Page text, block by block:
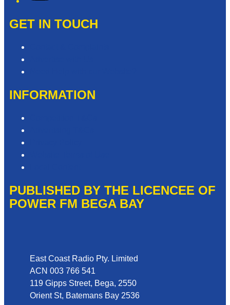
GET IN TOUCH
INFORMATION
PUBLISHED BY THE LICENCEE OF
POWER FM BEGA BAY
East Coast Radio Pty. Limited
ACN 003 766 541
119 Gipps Street, Bega, 2550
Orient St, Batemans Bay 2536